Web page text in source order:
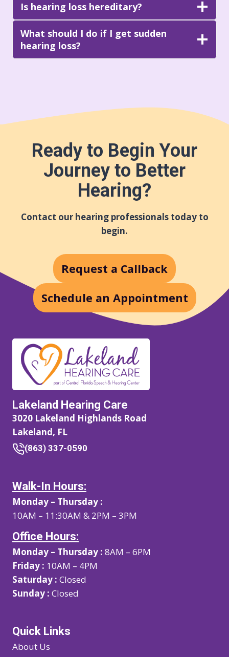
Is hearing loss hereditary?
What should I do if I get sudden
hearing loss?
Ready to Begin Your
Journey to Better
Hearing?
Contact our hearing professionals today to
begin.
Request a Callback
Schedule an Appointment
Lakeland Hearing Care
3020 Lakeland Highlands Road
Lakeland, FL
(863) 337-0590
Walk-In Hours:
Monday – Thursday :
10AM – 11:30AM & 2PM – 3PM
Office Hours:
Monday – Thursday : 8AM – 6PM
Friday : 10AM – 4PM
Saturday : Closed
Sunday : Closed
Quick Links
About Us